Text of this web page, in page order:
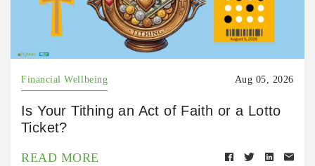
Financial Wellbeing Aug 05, 2026
Is Your Tithing an Act of Faith or a Lotto
Ticket?
READ MORE